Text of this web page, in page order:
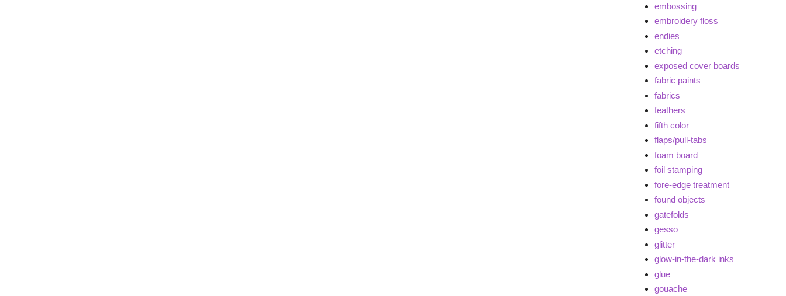
embossing
embroidery floss
endies
etching
exposed cover boards
fabric paints
fabrics
feathers
fifth color
flaps/pull-tabs
foam board
foil stamping
fore-edge treatment
found objects
gatefolds
gesso
glitter
glow-in-the-dark inks
glue
gouache